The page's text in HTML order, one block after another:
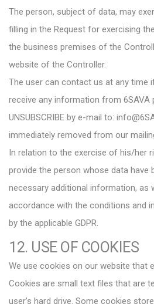
The person, subject of data, may
filling in the Request for exercising
the business premises of the
website of the Controller.
The user can contact us at any time
receive any information from 6SAVA
UNSUBSCRIBE by e-mail to:
immediately removed from our
In relation to the exercise of his/her
provide the person whose data have
necessary additional information, as
accordance with the conditions and
by the applicable GDPR.
12. USE OF COOKIES
We use cookies on our website that
Cookies are small text files that are
user’s hard drive. Some cookies